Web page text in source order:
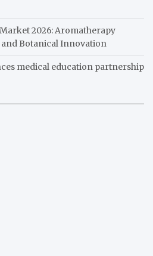
2026: Aromatherapy
and Botanical Innovation
medical education partnership